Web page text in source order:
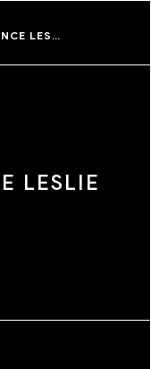
ANTHONY PRINCE LESLIE
E LESLI E